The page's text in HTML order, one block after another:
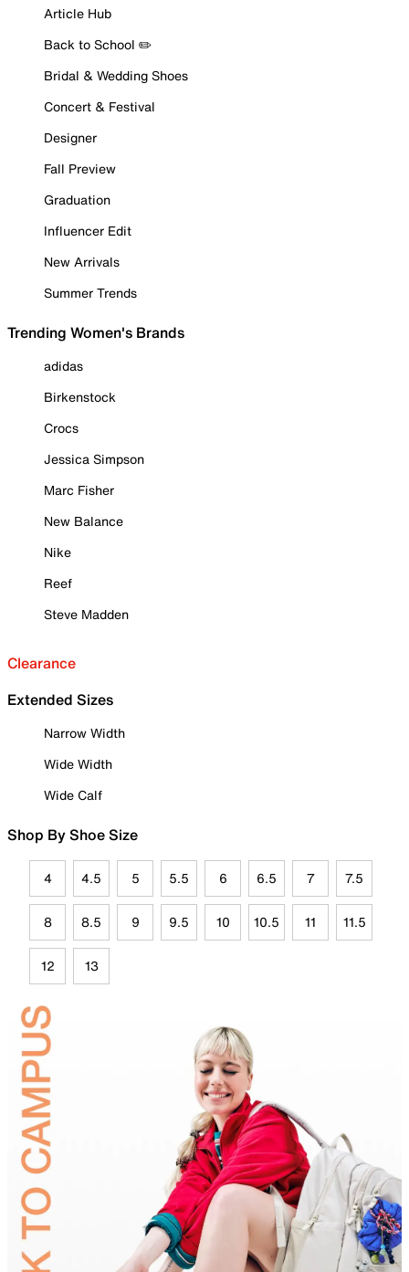
Article Hub
Back to School ✏️
Bridal & Wedding Shoes
Concert & Festival
Designer
Fall Preview
Graduation
Influencer Edit
New Arrivals
Summer Trends
Trending Women's Brands
adidas
Birkenstock
Crocs
Jessica Simpson
Marc Fisher
New Balance
Nike
Reef
Steve Madden
Clearance
Extended Sizes
Narrow Width
Wide Width
Wide Calf
Shop By Shoe Size
4 4.5 5 5.5 6 6.5 7 7.5
8 8.5 9 9.5 10 10.5 11 11.5
12 13